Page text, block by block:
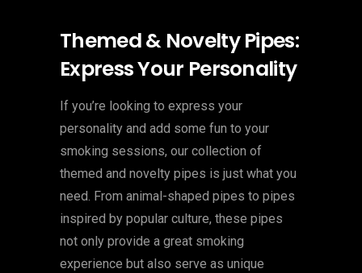
Themed & Novelty Pipes:
Express Your Personality
If you’re looking to express your
personality and add some fun to your
smoking sessions, our collection of
themed and novelty pipes is just what you
need. From animal-shaped pipes to pipes
inspired by popular culture, these pipes
not only provide a great smoking
experience but also serve as unique